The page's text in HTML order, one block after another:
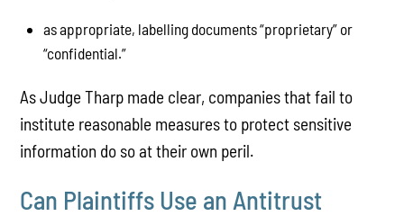
as appropriate, labelling documents “proprietary” or
“confidential.”
As Judge Tharp made clear, companies that fail to
institute reasonable measures to protect sensitive
information do so at their own peril.
Can Plaintiffs Use an Antitrust